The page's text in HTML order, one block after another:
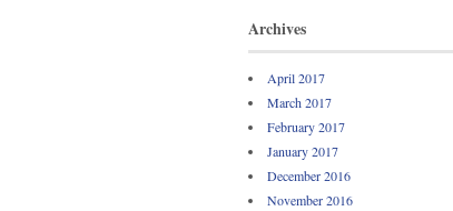
Archives
April 2017
March 2017
February 2017
January 2017
December 2016
November 2016